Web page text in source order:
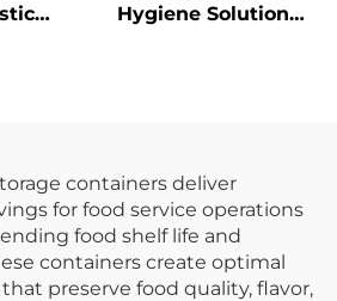
Hygiene Solution
containers deliver
for food service operations
food shelf life and
containers create optimal
preserve food quality, flavor,